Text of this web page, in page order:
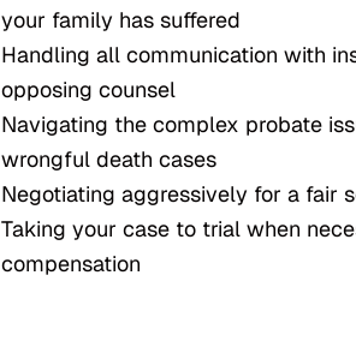
your family has suffered
Handling all communication with
opposing counsel
Navigating the complex probate
wrongful death cases
Negotiating aggressively for a fair
Taking your case to trial when
compensation